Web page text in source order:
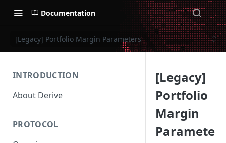
Documentation
[Legacy] Portfolio Margin Parameters
INTRODUCTION
About Derive
PROTOCOL
[Legacy]
Portfolio
Margin
Paramete